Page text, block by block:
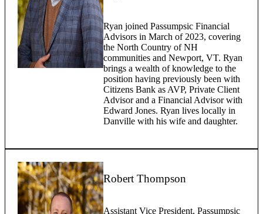
Ryan joined Passumpsic Financial
Advisors in March of 2023, covering
the North Country of NH
communities and Newport, VT. Ryan
brings a wealth of knowledge to the
position having previously been with
Citizens Bank as AVP, Private Client
Advisor and a Financial Advisor with
Edward Jones. Ryan lives locally in
Danville with his wife and daughter.
Robert Thompson
Assistant Vice President, Passumpsic